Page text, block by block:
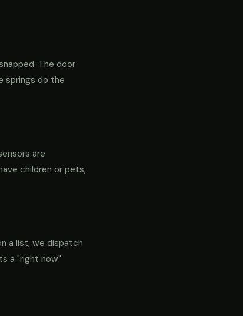
The door
springs do the
are
children or pets,
a list; we dispatch
a "right now"